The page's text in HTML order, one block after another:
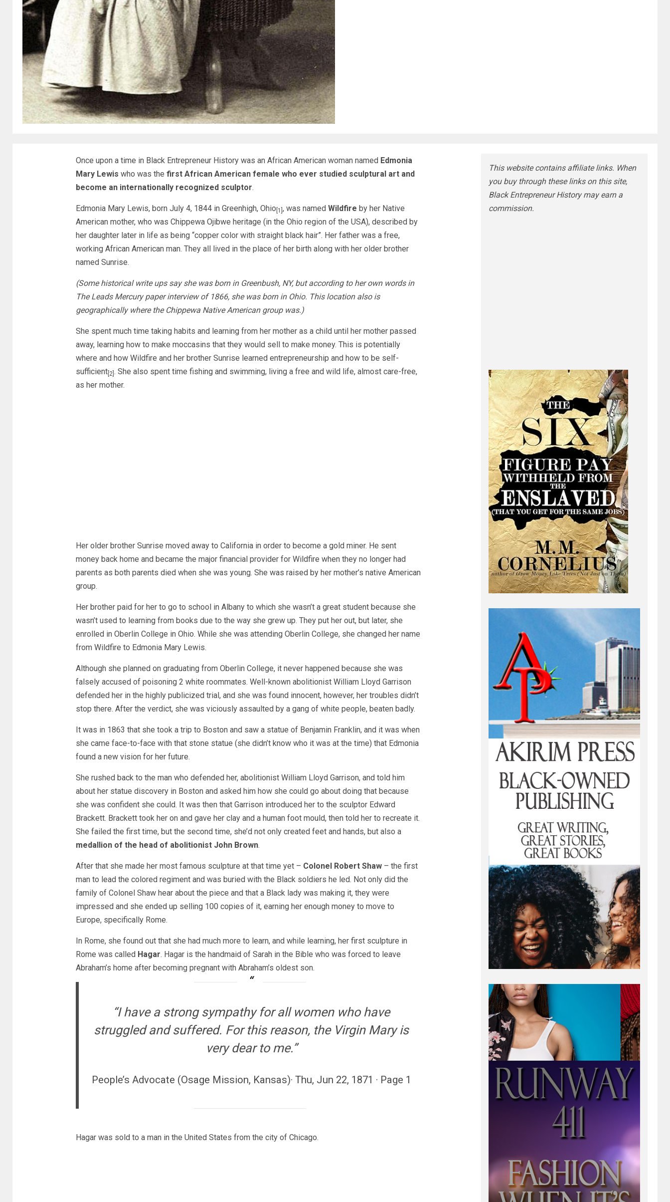
Once upon a time in Black Entrepreneur History was an African American woman named Edmonia
Mary Lewis who was the first African American female who ever studied sculptural art and
become an internationally recognized sculptor.
Edmonia Mary Lewis, born July 4, 1844 in Greenhigh, Ohio [1] , was named Wildfire by her Native
American mother, who was Chippewa Ojibwe heritage (in the Ohio region of the USA), described by
her daughter later in life as being “copper color with straight black hair”. Her father was a free,
working African American man. They all lived in the place of her birth along with her older brother
named Sunrise.
(Some historical write ups say she was born in Greenbush, NY, but according to her own words in
The Leads Mercury paper interview of 1866, she was born in Ohio. This location also is
geographically where the Chippewa Native American group was.)
She spent much time taking habits and learning from her mother as a child until her mother passed
away, learning how to make moccasins that they would sell to make money. This is potentially
where and how Wildfire and her brother Sunrise learned entrepreneurship and how to be self-
sufficient[2] . She also spent time fishing and swimming, living a free and wild life, almost care-free,
as her mother.
Her older brother Sunrise moved away to California in order to become a gold miner. He sent
money back home and became the major financial provider for Wildfire when they no longer had
parents as both parents died when she was young. She was raised by her mother’s native American
group.
Her brother paid for her to go to school in Albany to which she wasn’t a great student because she
wasn’t used to learning from books due to the way she grew up. They put her out, but later, she
enrolled in Oberlin College in Ohio. While she was attending Oberlin College, she changed her name
from Wildfire to Edmonia Mary Lewis.
Although she planned on graduating from Oberlin College, it never happened because she was
falsely accused of poisoning 2 white roommates. Well-known abolitionist William Lloyd Garrison
defended her in the highly publicized trial, and she was found innocent, however, her troubles didn’t
stop there. After the verdict, she was viciously assaulted by a gang of white people, beaten badly.
It was in 1863 that she took a trip to Boston and saw a statue of Benjamin Franklin, and it was when
she came face-to-face with that stone statue (she didn’t know who it was at the time) that Edmonia
found a new vision for her future.
She rushed back to the man who defended her, abolitionist William Lloyd Garrison, and told him
about her statue discovery in Boston and asked him how she could go about doing that because
she was confident she could. It was then that Garrison introduced her to the sculptor Edward
Brackett. Brackett took her on and gave her clay and a human foot mould, then told her to recreate it.
She failed the first time, but the second time, she’d not only created feet and hands, but also a
medallion of the head of abolitionist John Brown.
After that she made her most famous sculpture at that time yet – Colonel Robert Shaw– the first
man to lead the colored regiment and was buried with the Black soldiers he led. Not only did the
family of Colonel Shaw hear about the piece and that a Black lady was making it, they were
impressed and she ended up selling 100 copies of it, earning her enough money to move to
Europe, specifically Rome.
In Rome, she found out that she had much more to learn, and while learning, her first sculpture in
Rome was called Hagar. Hagar is the handmaid of Sarah in the Bible who was forced to leave
Abraham’s home after becoming pregnant with Abraham’s oldest son.
“I have a strong sympathy for all women who have
struggled and suffered. For this reason, the Virgin Mary is
very dear to me.”
People’s Advocate (Osage Mission, Kansas)· Thu, Jun 22, 1871 · Page 1
Hagar was sold to a man in the United States from the city of Chicago.
This website contains affiliate links. When
you buy through these links on this site,
Black Entrepreneur History may earn a
commission.